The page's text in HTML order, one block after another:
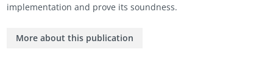
im­ple­men­ta­tion and prove its sound­ness.
More about this pub­li­ca­tion